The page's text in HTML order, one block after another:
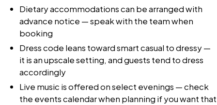
Dietary accommodations can be arranged with
advance notice — speak with the team when
booking
Dress code leans toward smart casual to dressy —
it is an upscale setting, and guests tend to dress
accordingly
Live music is offered on select evenings — check
the events calendar when planning if you want that